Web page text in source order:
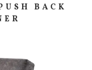
BACK